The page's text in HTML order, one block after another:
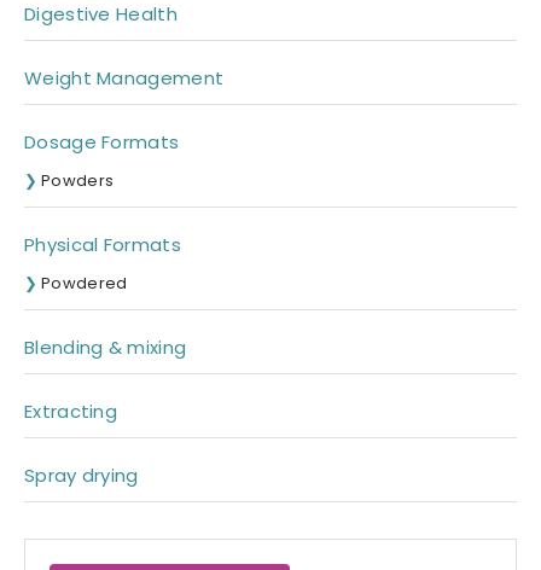
Digestive Health
Weight Management
Dosage Formats
Powders
Physical Formats
Powdered
Blending & mixing
Extracting
Spray drying